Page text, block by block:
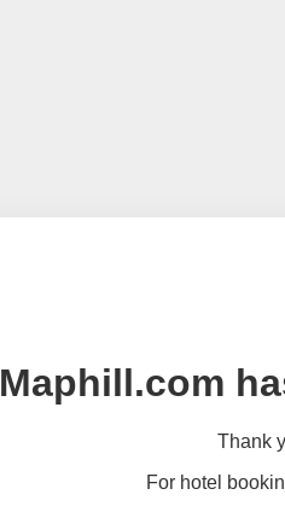
Maphill.com
Thank
For hotel